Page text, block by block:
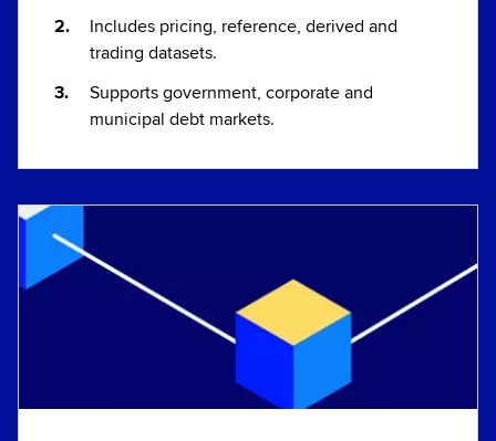
Includes pricing, reference, derived and
trading datasets.
Supports government, corporate and
municipal debt markets.